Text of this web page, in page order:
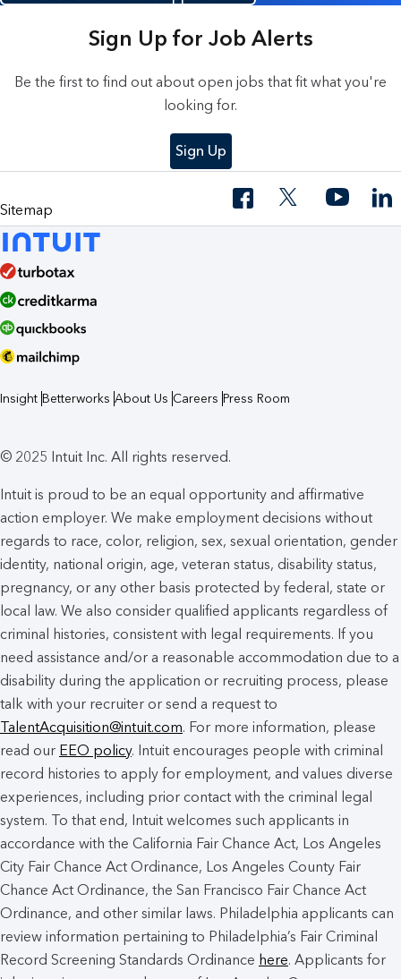
Sign Up for Job Alerts
Be the first to find out about open jobs that fit what you're
looking for.
Sign Up
Sitemap
Insight Betterworks About Us Careers Press Room
© 2025 Intuit Inc. All rights reserved.
Intuit is proud to be an equal opportunity and affirmative
action employer. We make employment decisions without
regards to race, color, religion, sex, sexual orientation, gender
identity, national origin, age, veteran status, disability status,
pregnancy, or any other basis protected by federal, state or
local law. We also consider qualified applicants regardless of
criminal histories, consistent with legal requirements. If you
need assistance and/or a reasonable accommodation due to a
disability during the application or recruiting process, please
talk with your recruiter or send a request to
TalentAcquisition@intuit.com. For more information, please
read our EEO policy. Intuit encourages people with criminal
record histories to apply for employment, and values diverse
experiences, including prior contact with the criminal legal
system. To that end, Intuit welcomes such applicants in
accordance with the California Fair Chance Act, Los Angeles
City Fair Chance Act Ordinance, Los Angeles County Fair
Chance Act Ordinance, the San Francisco Fair Chance Act
Ordinance, and other similar laws. Philadelphia applicants can
review information pertaining to Philadelphia’s Fair Criminal
Record Screening Standards Ordinance here. Applicants for